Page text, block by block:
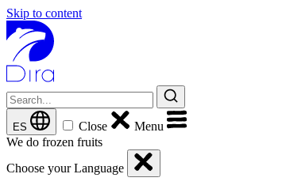
Skip to content
ES Close
Menu
We do frozen fruits
Choose your Language